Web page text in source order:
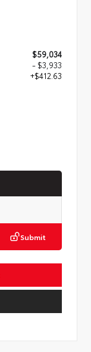
$59,034
- $3,933
+$412.63
Submit